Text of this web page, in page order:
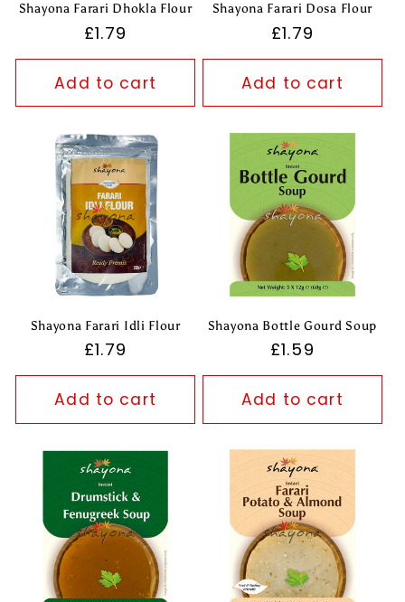
o
n
:
Shayona Farari Dhokla Flour
Regular
price
£1.79
Add to cart
Shayona Farari Dosa Flour
Regular
price
£1.79
Add to cart
Shayona Farari Idli Flour
Regular
price
£1.79
Add to cart
Shayona Bottle Gourd Soup
Regular
price
£1.59
Add to cart